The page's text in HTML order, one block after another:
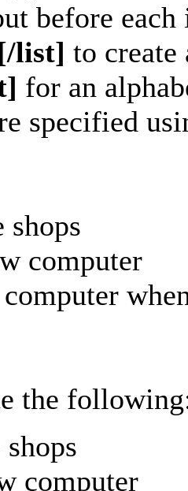
before
list] to
for an
specified
shops
computer
the
computer